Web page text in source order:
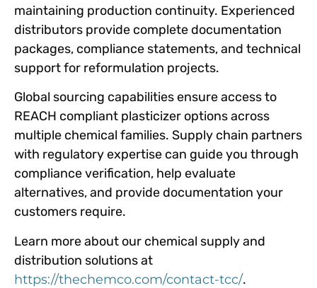
maintaining production continuity. Experienced
distributors provide complete documentation
packages, compliance statements, and technical
support for reformulation projects.
Global sourcing capabilities ensure access to
REACH compliant plasticizer options across
multiple chemical families. Supply chain partners
with regulatory expertise can guide you through
compliance verification, help evaluate
alternatives, and provide documentation your
customers require.
Learn more about our chemical supply and
distribution solutions at
https://thechemco.com/contact-tcc/.